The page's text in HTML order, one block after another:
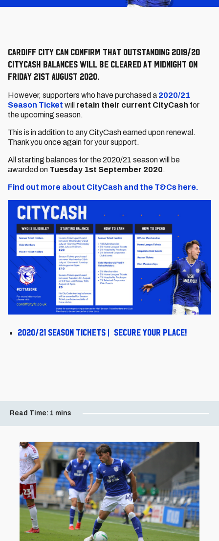
Cardiff City can confirm that outstanding 2019/20
CityCash balances will be cleared at midnight on
Friday 21st August 2020.
However, supporters who have purchased a 2020/21
Season Ticket will retain their current CityCash for
the upcoming season.
This is in addition to any CityCash earned upon renewal.
Thank you once again for your support.
All starting balances for the 2020/21 season will be
awarded on Tuesday 1st September 2020.
Find out more about CityCash and the T&Cs here.
2020/21 Season Tickets | Secure your place!
Read Time: 1 mins